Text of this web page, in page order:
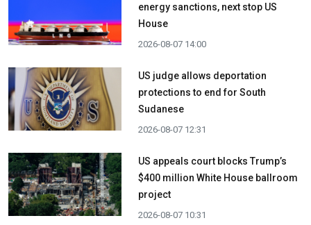
energy sanctions, next stop US
House
2026-08-07 14:00
US judge allows deportation
protections to end for South
Sudanese
2026-08-07 12:31
US appeals court blocks Trump’s
$400 million White House ballroom
project
2026-08-07 10:31